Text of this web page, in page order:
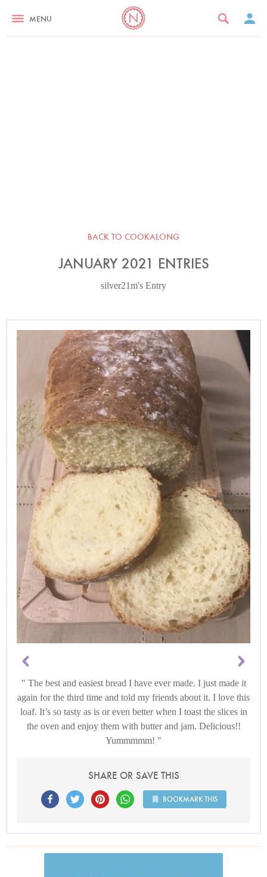
MENU
BACK TO COOKALONG
JANUARY 2021 ENTRIES
silver21m's Entry
The best and easiest bread I have ever made. I just made it
again for the third time and told my friends about it. I love this
loaf. It’s so tasty as is or even better when I toast the slices in
the oven and enjoy them with butter and jam. Delicious!!
Yummmmm!
SHARE OR SAVE THIS
BOOKMARK THIS